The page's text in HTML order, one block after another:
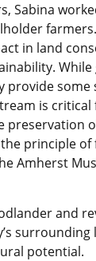
Sabina
in land
provide some
is
preservation
principle of
Amherst
and
surrounding
potential.